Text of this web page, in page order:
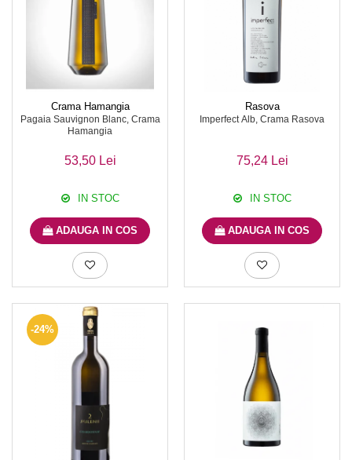
Crama Hamangia
Pagaia Sauvignon Blanc, Crama
Hamangia
53,50 Lei
IN STOC
ADAUGA IN COS
Rasova
Imperfect Alb, Crama Rasova
75,24 Lei
IN STOC
ADAUGA IN COS
-24%